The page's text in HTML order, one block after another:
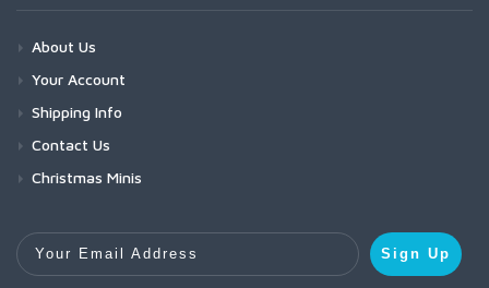
About Us
Your Account
Shipping Info
Contact Us
Christmas Minis
Your Email Address
Sign Up